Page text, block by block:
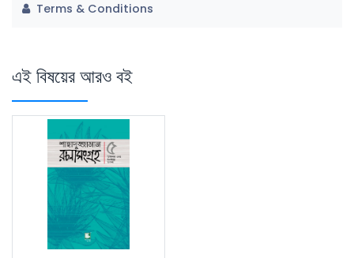
Terms & Conditions
এই বিষয়ের আরও বই